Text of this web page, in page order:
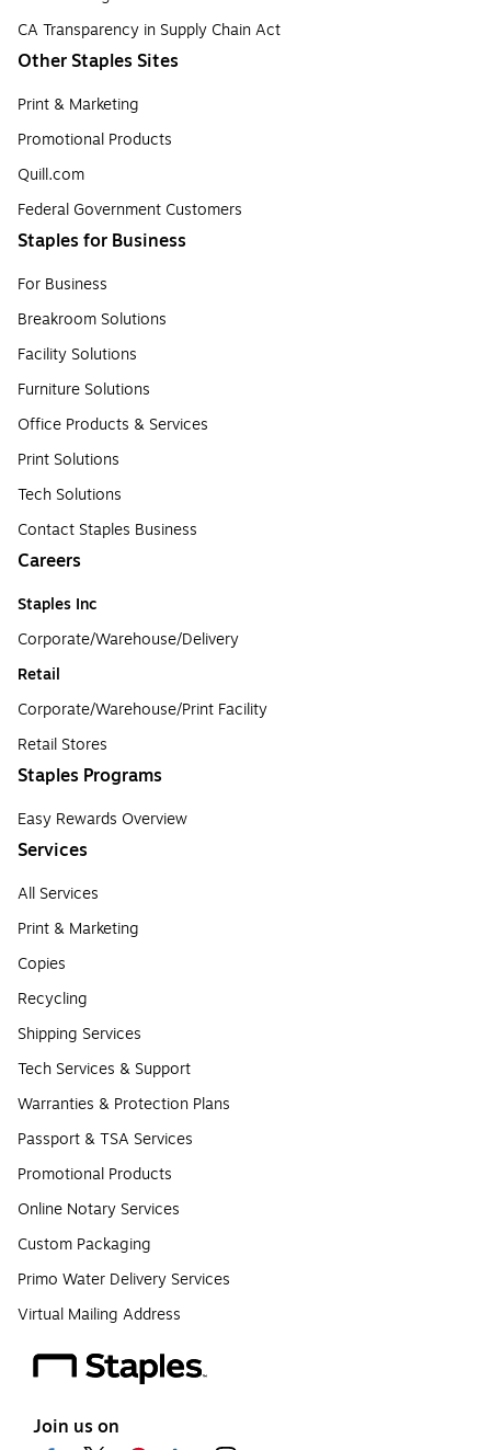
CA Transparency in Supply Chain Act
Other Staples Sites
Print & Marketing
Promotional Products
Quill.com
Federal Government Customers
Staples for Business
For Business
Breakroom Solutions
Facility Solutions
Furniture Solutions
Office Products & Services
Print Solutions
Tech Solutions
Contact Staples Business
Careers
Staples Inc
Corporate/Warehouse/Delivery
Retail
Corporate/Warehouse/Print Facility
Retail Stores
Staples Programs
Easy Rewards Overview
Services
All Services
Print & Marketing
Copies
Recycling
Shipping Services
Tech Services & Support
Warranties & Protection Plans
Passport & TSA Services
Promotional Products
Online Notary Services
Custom Packaging
Primo Water Delivery Services
Virtual Mailing Address
Join us on